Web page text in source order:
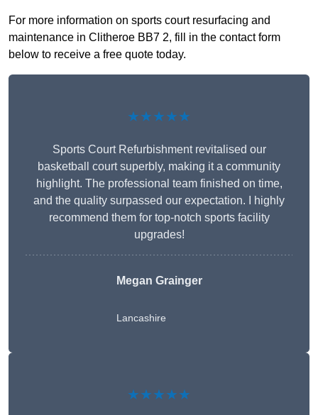
For more information on sports court resurfacing and
maintenance in Clitheroe BB7 2, fill in the contact form
below to receive a free quote today.
★★★★★
Sports Court Refurbishment revitalised our
basketball court superbly, making it a community
highlight. The professional team finished on time,
and the quality surpassed our expectation. I highly
recommend them for top-notch sports facility
upgrades!
Megan Grainger
Lancashire
★★★★★